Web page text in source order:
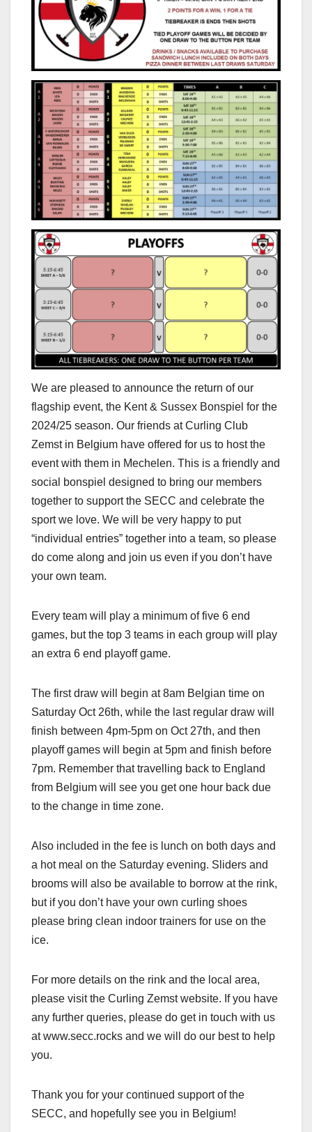
We are pleased to announce the return of our
flagship event, the Kent & Sussex Bonspiel for the
2024/25 season. Our friends at Curling Club
Zemst in Belgium have offered for us to host the
event with them in Mechelen. This is a friendly and
social bonspiel designed to bring our members
together to support the SECC and celebrate the
sport we love. We will be very happy to put
“individual entries” together into a team, so please
do come along and join us even if you don’t have
your own team.
Every team will play a minimum of five 6 end
games, but the top 3 teams in each group will play
an extra 6 end playoff game.
The first draw will begin at 8am Belgian time on
Saturday Oct 26th, while the last regular draw will
finish between 4pm-5pm on Oct 27th, and then
playoff games will begin at 5pm and finish before
7pm. Remember that travelling back to England
from Belgium will see you get one hour back due
to the change in time zone.
Also included in the fee is lunch on both days and
a hot meal on the Saturday evening. Sliders and
brooms will also be available to borrow at the rink,
but if you don’t have your own curling shoes
please bring clean indoor trainers for use on the
ice.
For more details on the rink and the local area,
please visit the Curling Zemst website. If you have
any further queries, please do get in touch with us
at www.secc.rocks and we will do our best to help
you.
Thank you for your continued support of the
SECC, and hopefully see you in Belgium!